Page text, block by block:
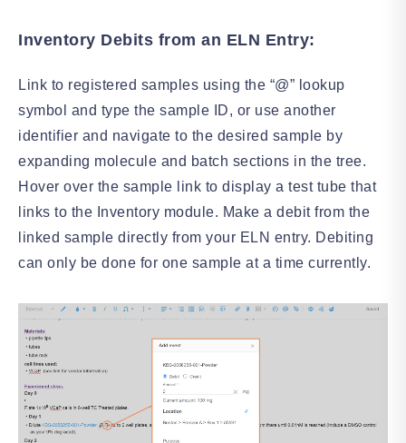
Inventory Debits from an ELN Entry:
Link to registered samples using the “@” lookup
symbol and type the sample ID, or use another
identifier and navigate to the desired sample by
expanding molecule and batch sections in the tree.
Hover over the sample link to display a test tube that
links to the Inventory module. Make a debit from the
linked sample directly from your ELN entry. Debiting
can only be done for one sample at a time currently.